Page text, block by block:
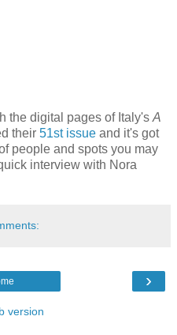
the digital pages of Italy's A
their 51st issue and it's got
people and spots you may
interview with Nora
›
version